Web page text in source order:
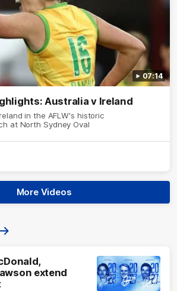
07:14
Australia v Ireland
in the AFLW's historic
at North Sydney Oval
More Videos
extend